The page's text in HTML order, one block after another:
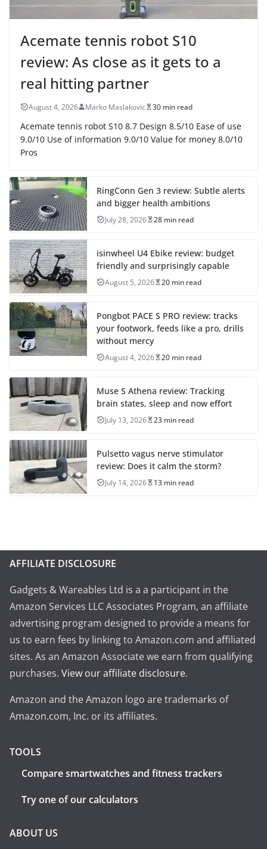
Acemate tennis robot S10
review: As close as it gets to a
real hitting partner
August 4, 2026 Marko Maslakovic 30 min read
Acemate tennis robot S10 8.7 Design 8.5/10 Ease of use
9.0/10 Use of information 9.0/10 Value for money 8.0/10
Pros
RingConn Gen 3 review: Subtle alerts
and bigger health ambitions
July 28, 2026 28 min read
isinwheel U4 Ebike review: budget
friendly and surprisingly capable
August 5, 2026 20 min read
Pongbot PACE S PRO review: tracks
your footwork, feeds like a pro, drills
without mercy
August 4, 2026 20 min read
Muse S Athena review: Tracking
brain states, sleep and now effort
July 13, 2026 23 min read
Pulsetto vagus nerve stimulator
review: Does it calm the storm?
July 14, 2026 13 min read
AFFILIATE DISCLOSURE
Gadgets & Wareables Ltd is a a participant in the
Amazon Services LLC Associates Program, an affiliate
advertising program designed to provide a means for
us to earn fees by linking to Amazon.com and affiliated
sites. As an Amazon Associate we earn from qualifying
purchases. View our affiliate disclosure.
Amazon and the Amazon logo are trademarks of
Amazon.com, Inc. or its affiliates.
TOOLS
Compare smartwatches and fitness trackers
Try one of our calculators
ABOUT US